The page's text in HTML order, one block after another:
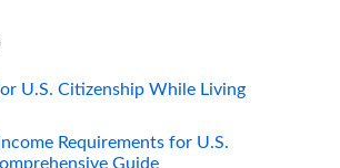
U.S. Citizenship While Living
Requirements for U.S.
Guide